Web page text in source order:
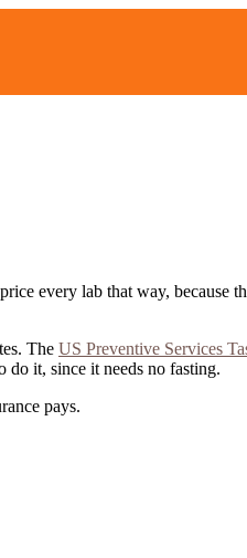
every lab that way, because
The US Preventive Services
do it, since it needs no fasting.
pays.